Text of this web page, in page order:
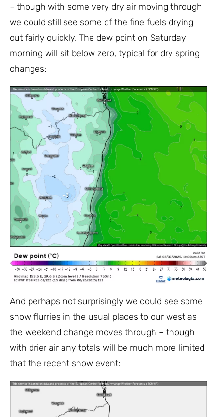
– though with some very dry air moving through
we could still see some of the fine fuels drying
out fairly quickly. The dew point on Saturday
morning will sit below zero, typical for dry spring
changes:
And perhaps not surprisingly we could see some
snow flurries in the usual places to our west as
the weekend change moves through – though
with drier air any totals will be much more limited
that the recent snow event: